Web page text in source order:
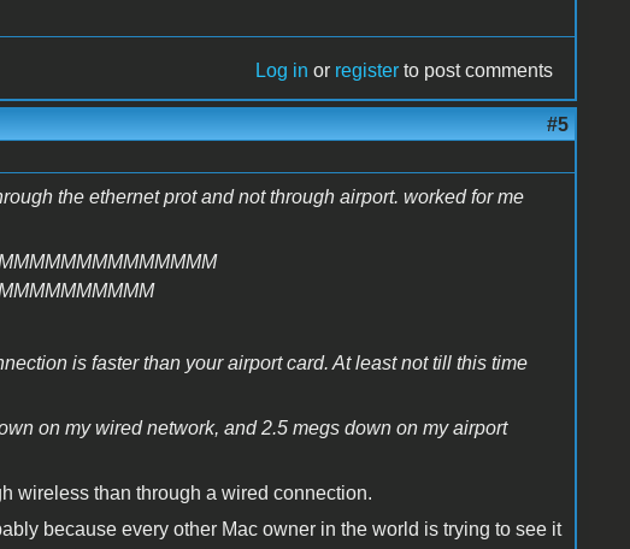
Log in or register to post comments
#5
the ethernet prot and not through airport. worked for me
is faster than your airport card. At least not till this time
on my wired network, and 2.5 megs down on my airport
wireless than through a wired connection.
because every other Mac owner in the world is trying to see it